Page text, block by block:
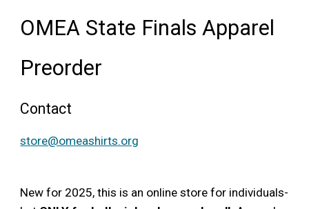
OMEA State Finals Apparel
Preorder
Contact
store@omeashirts.org
New for 2025, this is an online store for individuals-